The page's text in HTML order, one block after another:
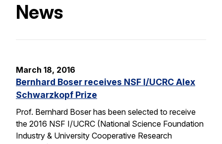
News
March 18, 2016
Bernhard Boser receives NSF I/UCRC Alex
Schwarzkopf Prize
Prof. Bernhard Boser has been selected to receive
the 2016 NSF I/UCRC (National Science Foundation
Industry & University Cooperative Research